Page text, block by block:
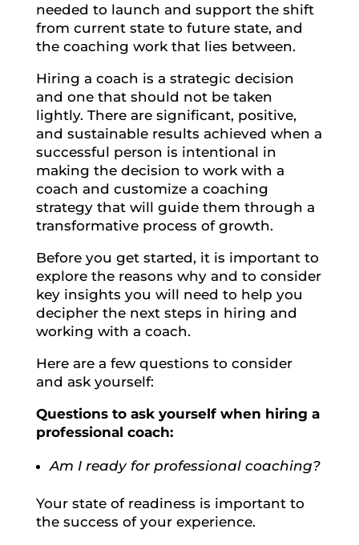
needed to launch and support the shift
from current state to future state, and
the coaching work that lies between.
Hiring a coach is a strategic decision
and one that should not be taken
lightly. There are significant, positive,
and sustainable results achieved when a
successful person is intentional in
making the decision to work with a
coach and customize a coaching
strategy that will guide them through a
transformative process of growth.
Before you get started, it is important to
explore the reasons why and to consider
key insights you will need to help you
decipher the next steps in hiring and
working with a coach.
Here are a few questions to consider
and ask yourself:
Questions to ask yourself when hiring a
professional coach:
Am I ready for professional coaching?
Your state of readiness is important to
the success of your experience.